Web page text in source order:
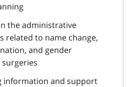
the administrative
related to name change,
and gender
information and support